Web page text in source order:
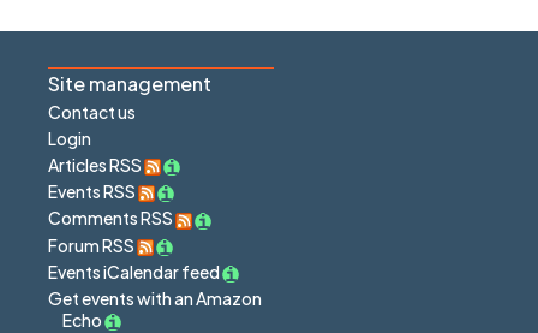
Site management
Contact us
Login
Articles RSS
Events RSS
Comments RSS
Forum RSS
Events iCalendar feed
Get events with an Amazon
Echo